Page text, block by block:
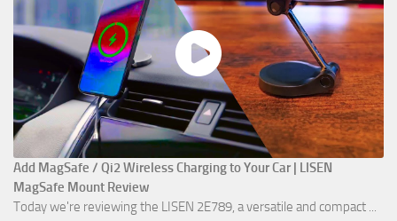
Add MagSafe / Qi2 Wireless Charging to Your Car | LISEN
MagSafe Mount Review
Today we're reviewing the LISEN 2E789, a versatile and compact ...